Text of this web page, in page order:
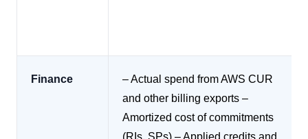
Finance
– Actual spend from AWS CUR
and other billing exports –
Amortized cost of commitments